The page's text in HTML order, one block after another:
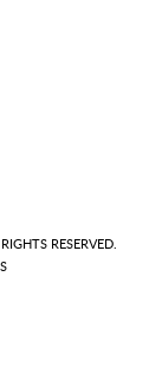
RESERVED.